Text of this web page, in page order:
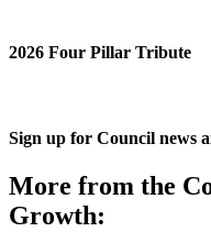
2026 Four Pillar Tribute
Sign up for Council news
More from the
Growth: